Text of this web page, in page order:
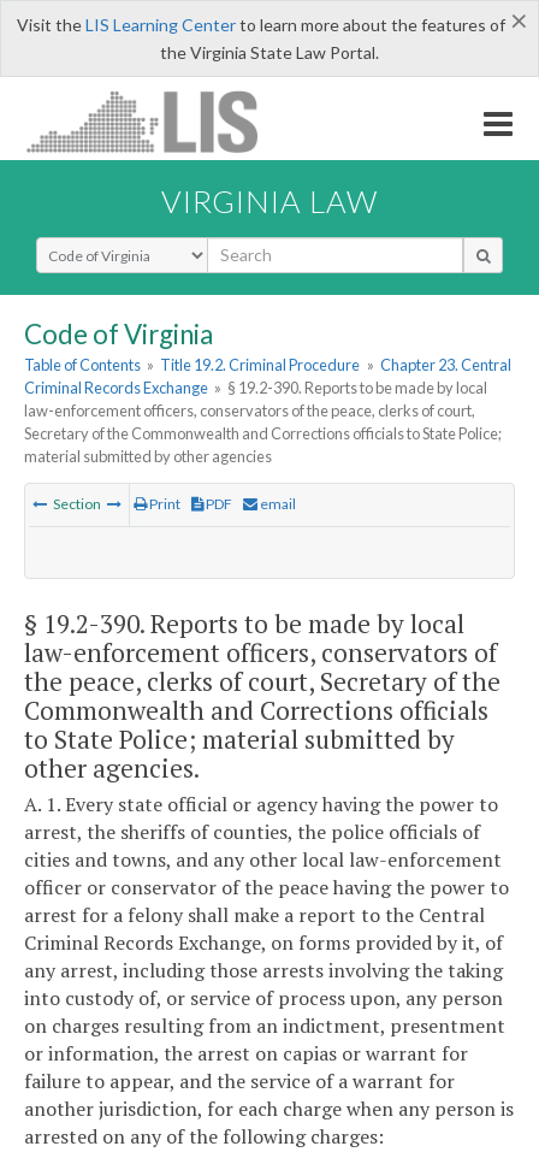
×
Visit theLIS Learning Centerto learn more about the features of
the Virginia State Law Portal.
VIRGINIA LAW
Select Search Type
Code of Virginia
Table of Contents » Title 19.2. Criminal Procedure » Chapter 23. Central
Criminal Records Exchange » § 19.2-390. Reports to be made by local
law-enforcement officers, conservators of the peace, clerks of court,
Secretary of the Commonwealth and Corrections officials to State Police;
material submitted by other agencies
Section Print PDF email
§ 19.2-390. Reports to be made by local
law-enforcement officers, conservators of
the peace, clerks of court, Secretary of the
Commonwealth and Corrections officials
to State Police; material submitted by
other agencies.
A. 1. Every state official or agency having the power to
arrest, the sheriffs of counties, the police officials of
cities and towns, and any other local law-enforcement
officer or conservator of the peace having the power to
arrest for a felony shall make a report to the Central
Criminal Records Exchange, on forms provided by it, of
any arrest, including those arrests involving the taking
into custody of, or service of process upon, any person
on charges resulting from an indictment, presentment
or information, the arrest on capias or warrant for
failure to appear, and the service of a warrant for
another jurisdiction, for each charge when any person is
arrested on any of the following charges: